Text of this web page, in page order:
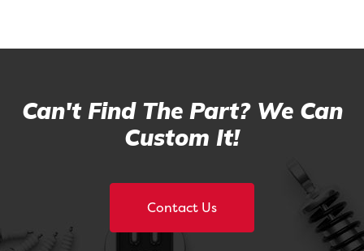
Can't Find The Part? We Can
Custom It!
Contact Us